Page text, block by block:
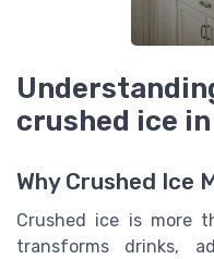
crushed ice
Why Crushed Ice
Crushed ice is more
transforms drinks,